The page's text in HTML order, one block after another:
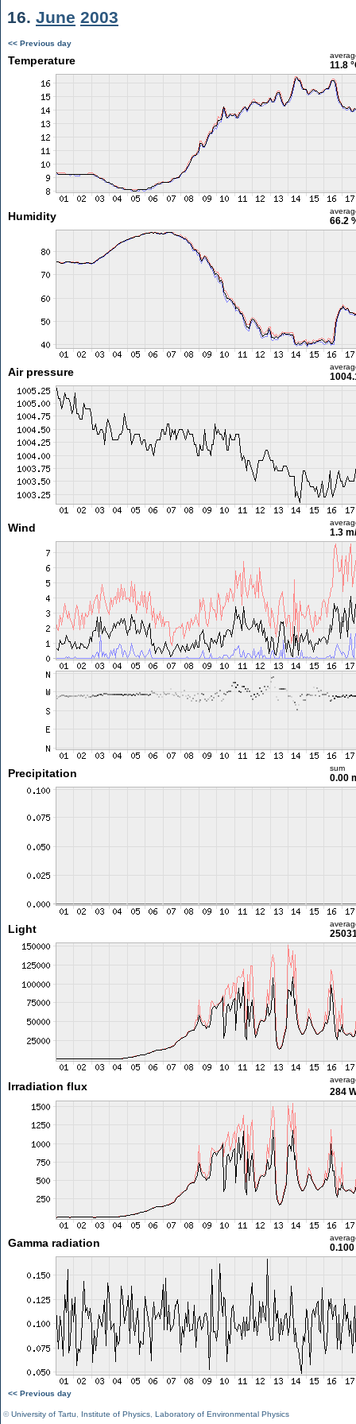
16. June 2003
<< Previous day
Temperature 11.8
Humidity 66.2
Air pressure
Wind 1.3
Precipitation sum
0.00
Light
Irradiation flux 284
Gamma radiation
<< Previous day
©University of Tartu Institute of Physics Laboratory of Environmental Physics